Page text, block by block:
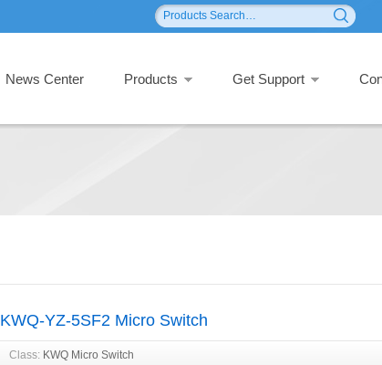
Get Support
Products
News Center
KWQ-YZ-5SF2 Micro Switch
Class: KWQ Micro Switch